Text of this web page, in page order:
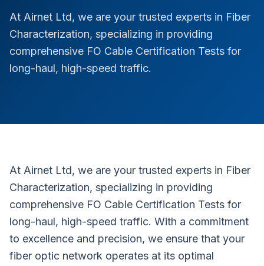
At Airnet Ltd, we are your trusted experts in Fiber
Characterization, specializing in providing
comprehensive FO Cable Certification Tests for
long-haul, high-speed traffic.
At Airnet Ltd, we are your trusted experts in Fiber
Characterization, specializing in providing
comprehensive FO Cable Certification Tests for
long-haul, high-speed traffic. With a commitment
to excellence and precision, we ensure that your
fiber optic network operates at its optimal